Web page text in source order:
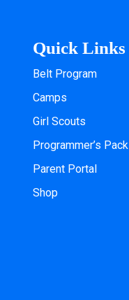
Quick Links
Belt Program
Camps
Girl Scouts
Programmer’s Pack
Parent Portal
Shop